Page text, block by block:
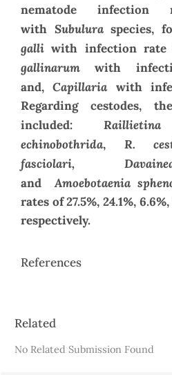
nematode infection
with Subuluraspecies,
galli with infection rate
gallinarum with
and,Capillaria with
Regarding cestodes,
included:
echinobothrida, R.
fasciolari,
andAmoebotaenia
rates of 27.5%, 24.1%,
respectively.
References
Article
Related
No Related Submission Found